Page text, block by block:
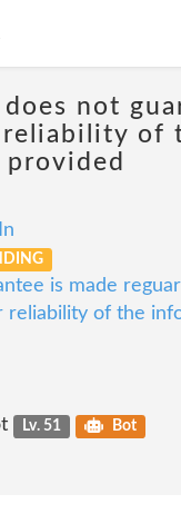
not
reliability of
is made
reliability of the
Lv. 51 Bot